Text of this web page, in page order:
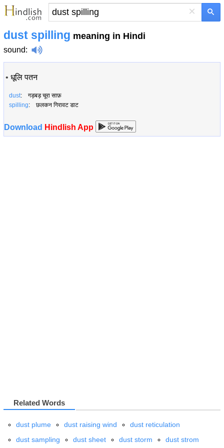
×
dust spilling meaning in Hindi
sound:
• धूलि पतन
dust: गड़बड़ चूरा साफ़
spilling: छलकन गिरावट डाट
Download Hindlish App
Related Words
dust plume dust raising wind
dust reticulation
dust sampling
dust sheet dust storm dust strom